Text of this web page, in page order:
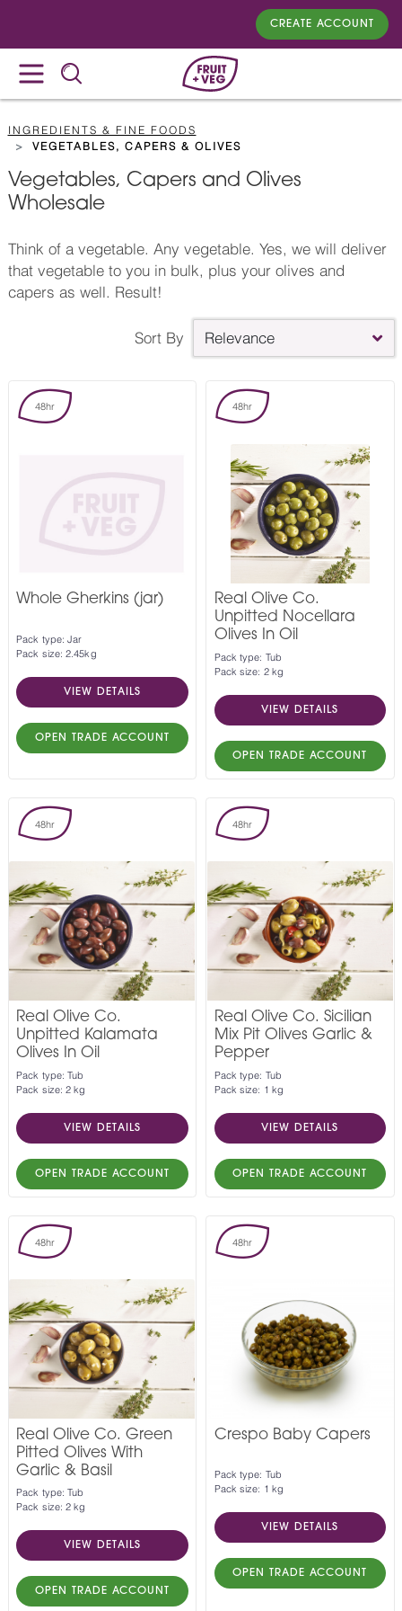
CREATE ACCOUNT
INGREDIENTS & FINE FOODS
VEGETABLES, CAPERS & OLIVES
Vegetables, Capers and Olives
Wholesale
Think of a vegetable. Any vegetable. Yes, we will deliver
that vegetable to you in bulk, plus your olives and
capers as well. Result!
Sort By Relevance
48hr
Whole Gherkins (jar)
Pack type: Jar
Pack size: 2.45kg
VIEW DETAILS
OPEN TRADE ACCOUNT
48hr
Real Olive Co.
Unpitted Nocellara
Olives In Oil
Pack type: Tub
Pack size: 2 kg
VIEW DETAILS
OPEN TRADE ACCOUNT
48hr
Real Olive Co.
Unpitted Kalamata
Olives In Oil
Pack type: Tub
Pack size: 2 kg
VIEW DETAILS
OPEN TRADE ACCOUNT
48hr
Real Olive Co. Sicilian
Mix Pit Olives Garlic &
Pepper
Pack type: Tub
Pack size: 1 kg
VIEW DETAILS
OPEN TRADE ACCOUNT
48hr
Real Olive Co. Green
Pitted Olives With
Garlic & Basil
Pack type: Tub
Pack size: 2 kg
VIEW DETAILS
OPEN TRADE ACCOUNT
48hr
Crespo Baby Capers
Pack type: Tub
Pack size: 1 kg
VIEW DETAILS
OPEN TRADE ACCOUNT